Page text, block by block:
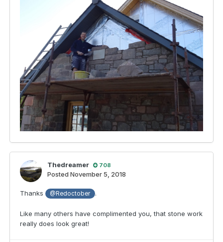
Thedreamer 708
Posted November 5, 2018
Thanks @Redoctober .
Like many others have complimented you, that stone work
really does look great!